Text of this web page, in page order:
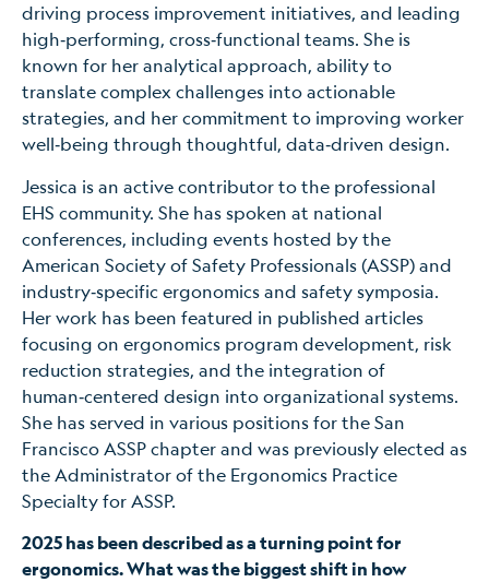
driving process improvement initiatives, and leading
high‑performing, cross‑functional teams. She is
known for her analytical approach, ability to
translate complex challenges into actionable
strategies, and her commitment to improving worker
well‑being through thoughtful, data‑driven design.
Jessica is an active contributor to the professional
EHS community. She has spoken at national
conferences, including events hosted by the
American Society of Safety Professionals (ASSP) and
industry‑specific ergonomics and safety symposia.
Her work has been featured in published articles
focusing on ergonomics program development, risk
reduction strategies, and the integration of
human‑centered design into organizational systems.
She has served in various positions for the San
Francisco ASSP chapter and was previously elected as
the Administrator of the Ergonomics Practice
Specialty for ASSP.
2025 has been described as a turning point for
ergonomics. What was the biggest shift in how